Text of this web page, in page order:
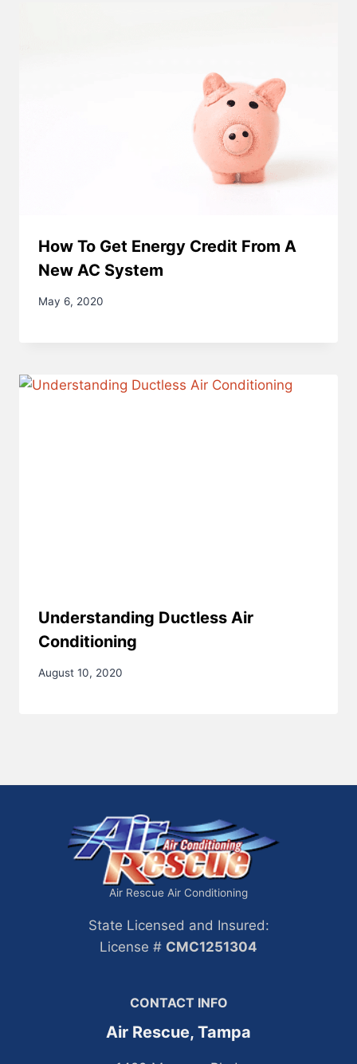
How To Get Energy Credit From A
New AC System
May 6, 2020
Understanding Ductless Air
Conditioning
August 10, 2020
Air Rescue Air Conditioning
State Licensed and Insured:
License # CMC1251304
CONTACT INFO
Air Rescue, Tampa